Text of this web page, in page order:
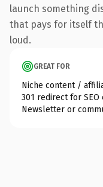
launch something
that pays for itself
loud.
GREAT FOR
Niche content /
301 redirect for SEO
Newsletter or